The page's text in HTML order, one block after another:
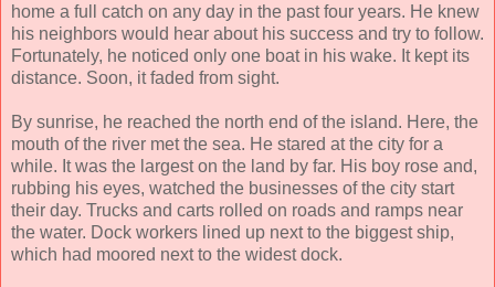
home a full catch on any day in the past four years. He knew
his neighbors would hear about his success and try to follow.
Fortunately, he noticed only one boat in his wake. It kept its
distance. Soon, it faded from sight.
By sunrise, he reached the north end of the island. Here, the
mouth of the river met the sea. He stared at the city for a
while. It was the largest on the land by far. His boy rose and,
rubbing his eyes, watched the businesses of the city start
their day. Trucks and carts rolled on roads and ramps near
the water. Dock workers lined up next to the biggest ship,
which had moored next to the widest dock.